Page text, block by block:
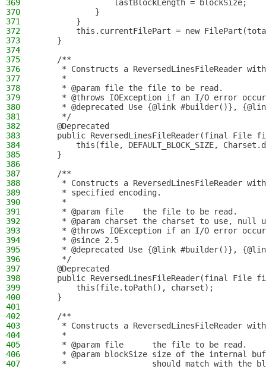
369
                lastBlockLength = blockSize;
370
            }
371
        }
372
this.currentFilePart = new
373
    }
374
375
    /**
376
* Constructs a ReversedLinesFileReader
377
     *
378
     * @param file the file to be read.
379
* @throws IOException if an I/O error
380
* @deprecated Use {@link #builder()},
381
     */
382
    @Deprecated
383
public ReversedLinesFileReader(final File
384
this(file, DEFAULT_BLOCK_SIZE,
385
    }
386
387
    /**
388
* Constructs a ReversedLinesFileReader
389
     * specified encoding.
390
     *
391
     * @param file    the file to be read.
392
* @param charset the charset to use, null
393
* @throws IOException if an I/O error
394
     * @since 2.5
395
* @deprecated Use {@link #builder()},
396
     */
397
    @Deprecated
398
public ReversedLinesFileReader(final File
399
        this(file.toPath(), charset);
400
    }
401
402
    /**
403
* Constructs a ReversedLinesFileReader
404
     *
405
     * @param file      the file to be read.
406
* @param blockSize size of the internal
407
*                  should match with the